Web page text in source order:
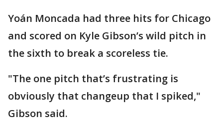
Yoán Moncada had three hits for Chicago
and scored on Kyle Gibson’s wild pitch in
the sixth to break a scoreless tie.
"The one pitch that’s frustrating is
obviously that changeup that I spiked,"
Gibson said.